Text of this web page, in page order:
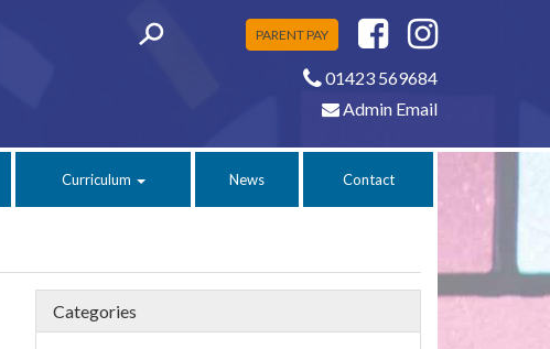
PARENT PAY
01423 569684
Admin Email
Curriculum News Contact
Categories